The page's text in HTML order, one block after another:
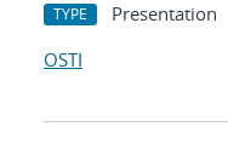
TYPE Presentation
OSTI